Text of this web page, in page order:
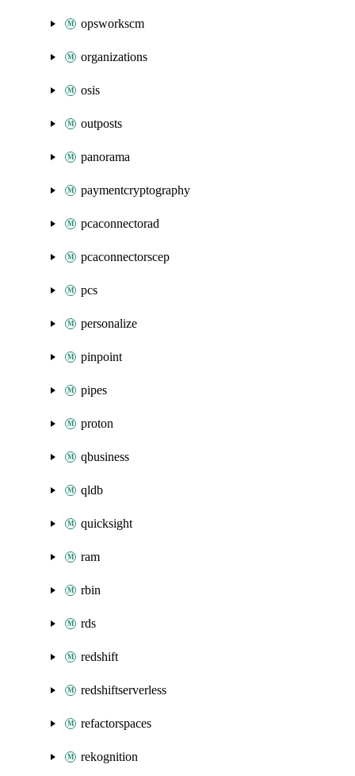
opsworkscm
organizations
osis
outposts
panorama
paymentcryptography
pcaconnectorad
pcaconnectorscep
pcs
personalize
pinpoint
pipes
proton
qbusiness
qldb
quicksight
ram
rbin
rds
redshift
redshiftserverless
refactorspaces
rekognition